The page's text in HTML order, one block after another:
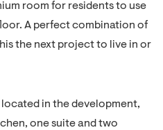
room for residents to use
A perfect combination of
the next project to live in or
in the development,
one suite and two